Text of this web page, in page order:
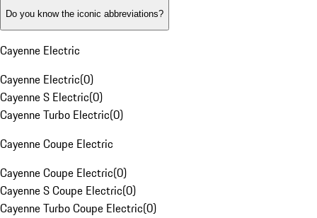
Do you know the iconic abbreviations?
Cayenne Electric
Cayenne Electric(0)
Cayenne S Electric(0)
Cayenne Turbo Electric(0)
Cayenne Coupe Electric
Cayenne Coupe Electric(0)
Cayenne S Coupe Electric(0)
Cayenne Turbo Coupe Electric(0)